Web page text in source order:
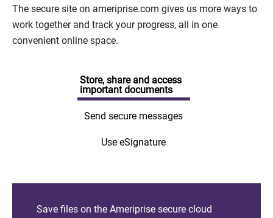
The secure site on ameriprise.com gives us more ways to
work together and track your progress, all in one
convenient online space.
Store, share and access
important documents
Send secure messages
Use eSignature
Save files on the Ameriprise secure cloud